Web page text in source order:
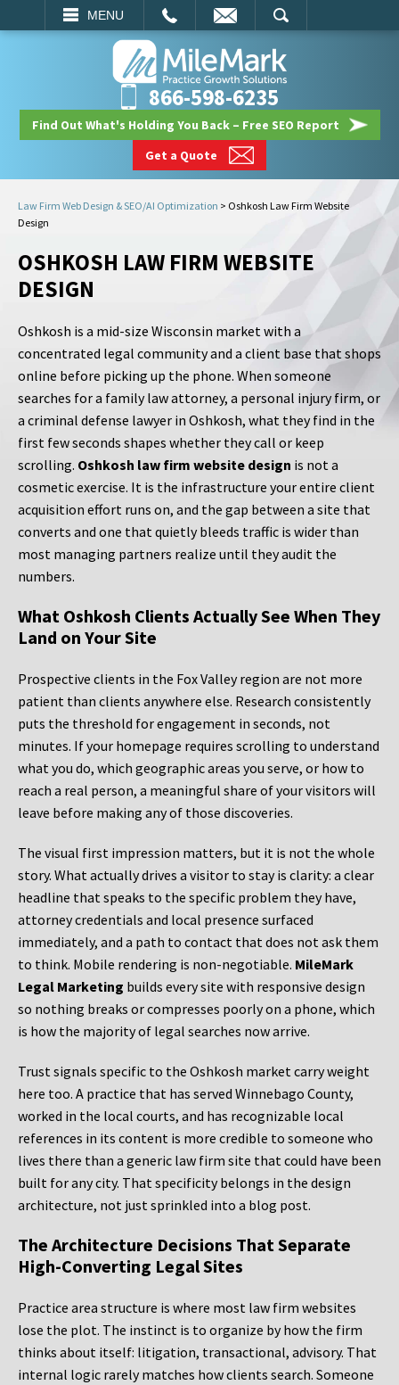
MENU
SEARCH
866-598-6235
Find Out What's Holding You Back – Free SEO Report
Get a Quote
Law Firm Web Design & SEO/AI Optimization > Oshkosh Law Firm Website
Design
OSHKOSH LAW FIRM WEBSITE
DESIGN
Oshkosh is a mid-size Wisconsin market with a
concentrated legal community and a client base that shops
online before picking up the phone. When someone
searches for a family law attorney, a personal injury firm, or
a criminal defense lawyer in Oshkosh, what they find in the
first few seconds shapes whether they call or keep
scrolling. Oshkosh law firm website design is not a
cosmetic exercise. It is the infrastructure your entire client
acquisition effort runs on, and the gap between a site that
converts and one that quietly bleeds traffic is wider than
most managing partners realize until they audit the
numbers.
What Oshkosh Clients Actually See When They
Land on Your Site
Prospective clients in the Fox Valley region are not more
patient than clients anywhere else. Research consistently
puts the threshold for engagement in seconds, not
minutes. If your homepage requires scrolling to understand
what you do, which geographic areas you serve, or how to
reach a real person, a meaningful share of your visitors will
leave before making any of those discoveries.
The visual first impression matters, but it is not the whole
story. What actually drives a visitor to stay is clarity: a clear
headline that speaks to the specific problem they have,
attorney credentials and local presence surfaced
immediately, and a path to contact that does not ask them
to think. Mobile rendering is non-negotiable. MileMark
Legal Marketing builds every site with responsive design
so nothing breaks or compresses poorly on a phone, which
is how the majority of legal searches now arrive.
Trust signals specific to the Oshkosh market carry weight
here too. A practice that has served Winnebago County,
worked in the local courts, and has recognizable local
references in its content is more credible to someone who
lives there than a generic law firm site that could have been
built for any city. That specificity belongs in the design
architecture, not just sprinkled into a blog post.
The Architecture Decisions That Separate
High-Converting Legal Sites
Practice area structure is where most law firm websites
lose the plot. The instinct is to organize by how the firm
thinks about itself: litigation, transactional, advisory. That
internal logic rarely matches how clients search. Someone